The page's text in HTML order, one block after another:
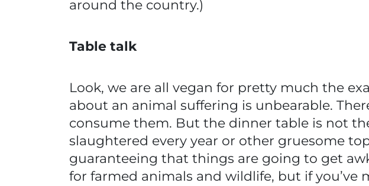
around the country.)
Table talk
Look, we are all vegan for pretty much the
about an animal suffering is unbearable.
consume them. But the dinner table is not
slaughtered every year or other gruesome
guaranteeing that things are going to get
for farmed animals and wildlife, but if you’ve